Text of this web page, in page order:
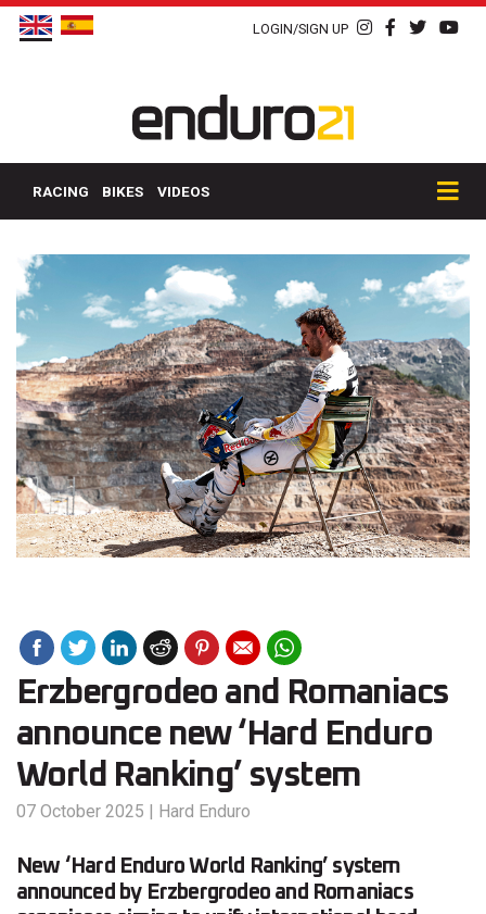
LOGIN/SIGN UP
RACING BIKES VIDEOS
Erzbergrodeo and Romaniacs
announce new ‘Hard Enduro
World Ranking’ system
07 October 2025 | Hard Enduro
New ‘Hard Enduro World Ranking’ system
announced by Erzbergrodeo and Romaniacs